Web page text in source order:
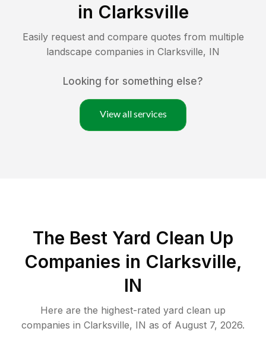
in Clarksville
Easily request and compare quotes from multiple
landscape companies in Clarksville, IN
Looking for something else?
View all services
The Best Yard Clean Up
Companies in Clarksville,
IN
Here are the highest-rated yard clean up
companies in Clarksville, IN as of August 7, 2026.